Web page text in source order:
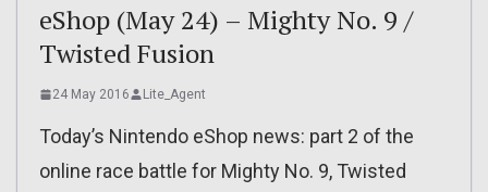
eShop (May 24) – Mighty No. 9 /
Twisted Fusion
24 May 2016 Lite_Agent
Today’s Nintendo eShop news: part 2 of the
online race battle for Mighty No. 9, Twisted